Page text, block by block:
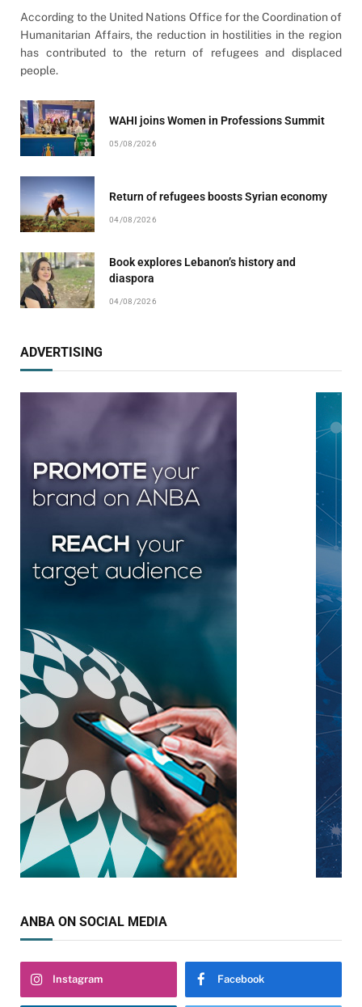
According to the United Nations Office for the Coordination of
Humanitarian Affairs, the reduction in hostilities in the region
has contributed to the return of refugees and displaced
people.
WAHI joins Women in Professions Summit
05/08/2026
Return of refugees boosts Syrian economy
04/08/2026
Book explores Lebanon’s history and
diaspora
04/08/2026
ADVERTISING
ANBA ON SOCIAL MEDIA
Instagram Facebook